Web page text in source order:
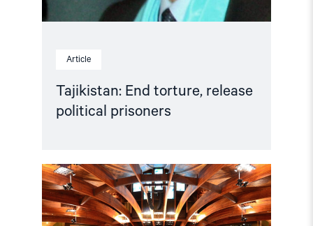
Article
Tajikistan: End torture, release
political prisoners
Read
article
"Azerbaijan
and
Georgia